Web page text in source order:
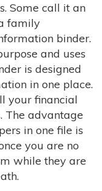
Some call it an
family
binder.
and uses
is designed
in one place.
your financial
The advantage
in one file is
you are no
while they are